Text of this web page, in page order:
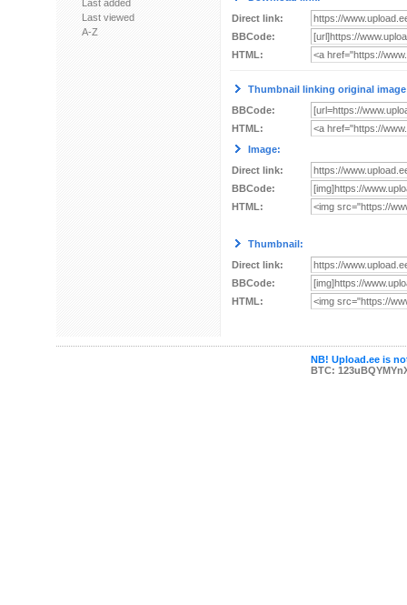
Last added
Last viewed
A-Z
Direct link:
BBCode:
HTML:
Thumbnail linking original
BBCode:
HTML:
Image:
Direct link:
BBCode:
HTML:
Thumbnail:
Direct link:
BBCode:
HTML:
NB! Upload.ee is
BTC: